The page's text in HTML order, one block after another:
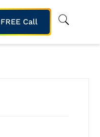
Call